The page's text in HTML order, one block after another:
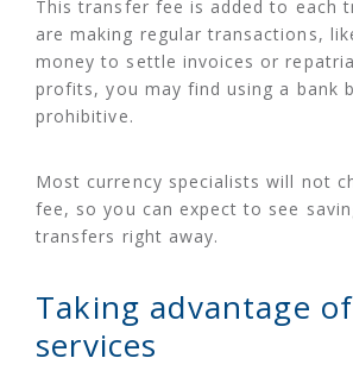
This transfer fee is added to each
are making regular transactions,
money to settle invoices or
profits, you may find using a bank
prohibitive.
Most currency specialists will not
fee, so you can expect to see
transfers right away.
Taking advantage
services